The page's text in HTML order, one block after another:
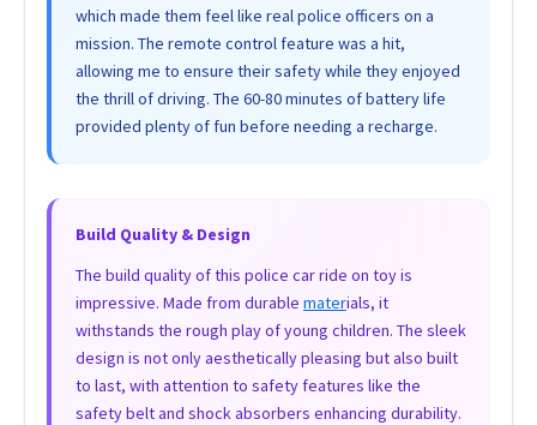
which made them feel like real police officers on a
mission. The remote control feature was a hit,
allowing me to ensure their safety while they enjoyed
the thrill of driving. The 60-80 minutes of battery life
provided plenty of fun before needing a recharge.
Build Quality & Design
The build quality of this police car ride on toy is
impressive. Made from durable materials, it
withstands the rough play of young children. The sleek
design is not only aesthetically pleasing but also built
to last, with attention to safety features like the
safety belt and shock absorbers enhancing durability.